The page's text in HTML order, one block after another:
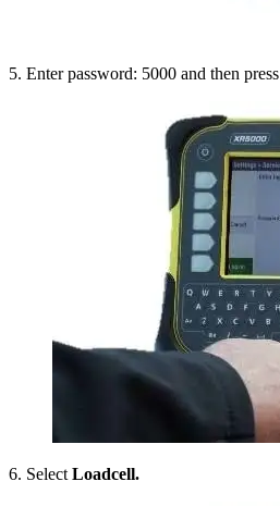
5. Enter password: 5000 and then press
6. Select Loadcell.